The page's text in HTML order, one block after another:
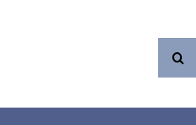
Search
for: